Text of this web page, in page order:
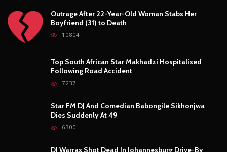
Outrage After 22-Year-Old Woman Stabs Her
Boyfriend (31) to Death
10804
Top South African Star Makhadzi Hospitalised
Following Road Accident
7237
Star FM DJ And Comedian Babongile Sikhonjwa
Dies Suddenly At 49
6300
DJ Warras Shot Dead In Johannesburg Drive-By